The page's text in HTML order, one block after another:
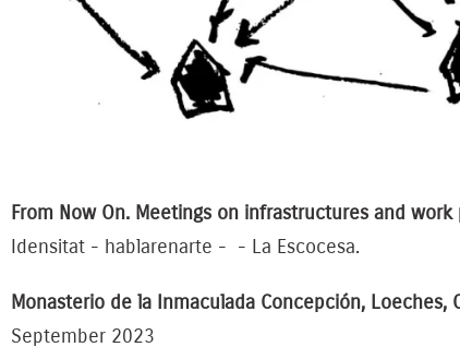
From Now On. Meetings on infrastructures and
Idensitat - hablarenarte - - La Escocesa.
Monasterio de la Inmaculada Concepción, Loeches,
September 2023